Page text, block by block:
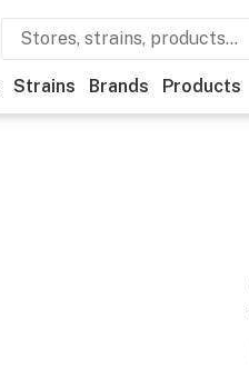
Strains Brands Products